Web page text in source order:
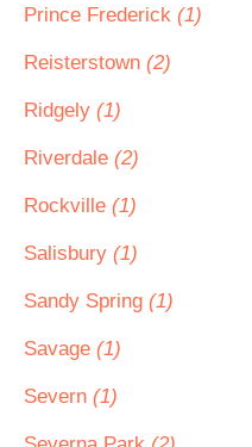
Prince Frederick (1)
Reisterstown (2)
Ridgely (1)
Riverdale (2)
Rockville (1)
Salisbury (1)
Sandy Spring (1)
Savage (1)
Severn (1)